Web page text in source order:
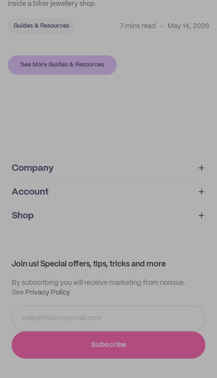
inside a biker jewellery shop.
Guides & Resources 7 mins read May 14, 2026
See More Guides & Resources
Company
About
IMPRINT
Account
My orders
Shop
Join us! Special offers, tips, tricks and more
By subscribing you will receive marketing from noissue.
See Privacy Policy
Subscribe